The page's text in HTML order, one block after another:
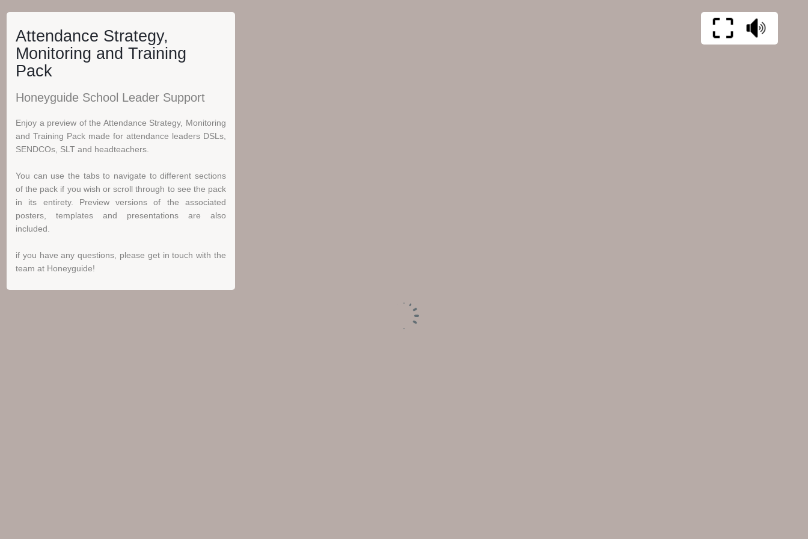
Attendance Strategy,
Monitoring and Training
Pack
Honeyguide School Leader Support
Enjoy a preview of the Attendance Strategy, Monitoring
and Training Pack made for attendance leaders DSLs,
SENDCOs, SLT and headteachers.
You can use the tabs to navigate to different sections
of the pack if you wish or scroll through to see the pack
in its entirety. Preview versions of the associated
posters, templates and presentations are also
included.
if you have any questions, please get in touch with the
team at Honeyguide!